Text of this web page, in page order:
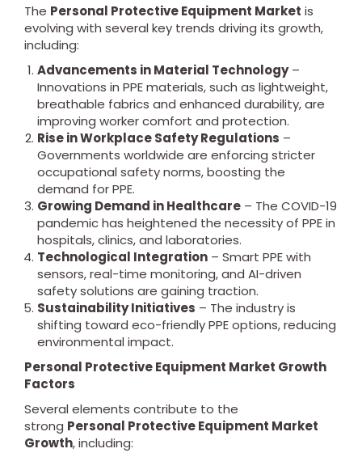
The Personal Protective Equipment Market is
evolving with several key trends driving its growth,
including:
Advancements in Material Technology–
Innovations in PPE materials, such as lightweight,
breathable fabrics and enhanced durability, are
improving worker comfort and protection.
Rise in Workplace Safety Regulations –
Governments worldwide are enforcing stricter
occupational safety norms, boosting the
demand for PPE.
Growing Demand in Healthcare – The COVID-19
pandemic has heightened the necessity of PPE in
hospitals, clinics, and laboratories.
Technological Integration – Smart PPE with
sensors, real-time monitoring, and AI-driven
safety solutions are gaining traction.
Sustainability Initiatives – The industry is
shifting toward eco-friendly PPE options, reducing
environmental impact.
Personal Protective Equipment Market Growth
Factors
Several elements contribute to the
strong Personal Protective Equipment Market
Growth, including: